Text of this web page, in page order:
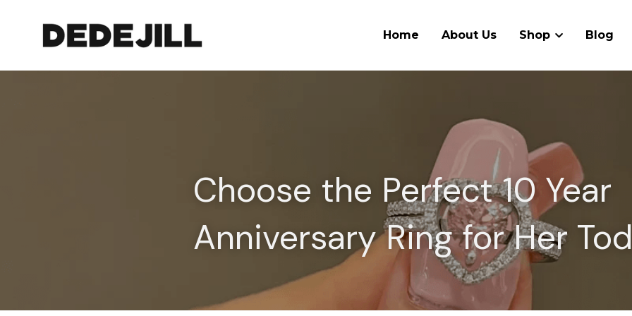
Home About Us Shop Blog
Choose the Perfect 10 Year
Anniversary Ring for Her